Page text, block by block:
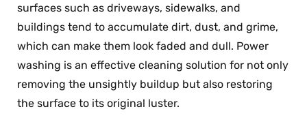
surfaces such as driveways, sidewalks, and
buildings tend to accumulate dirt, dust, and grime,
which can make them look faded and dull. Power
washing is an effective cleaning solution for not only
removing the unsightly buildup but also restoring
the surface to its original luster.